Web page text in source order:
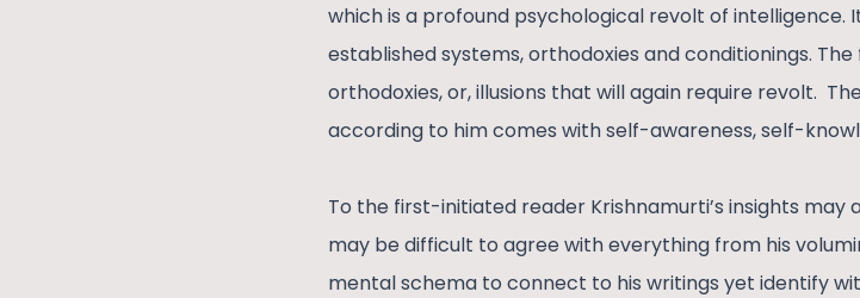
which is a profound psychological revolt of
established systems, orthodoxies and conditionings.
orthodoxies, or, illusions that will again require revolt.
according to him comes with self-awareness, self-
To the first-initiated reader Krishnamurti’s insights may
may be difficult to agree with everything from his
mental schema to connect to his writings yet identify